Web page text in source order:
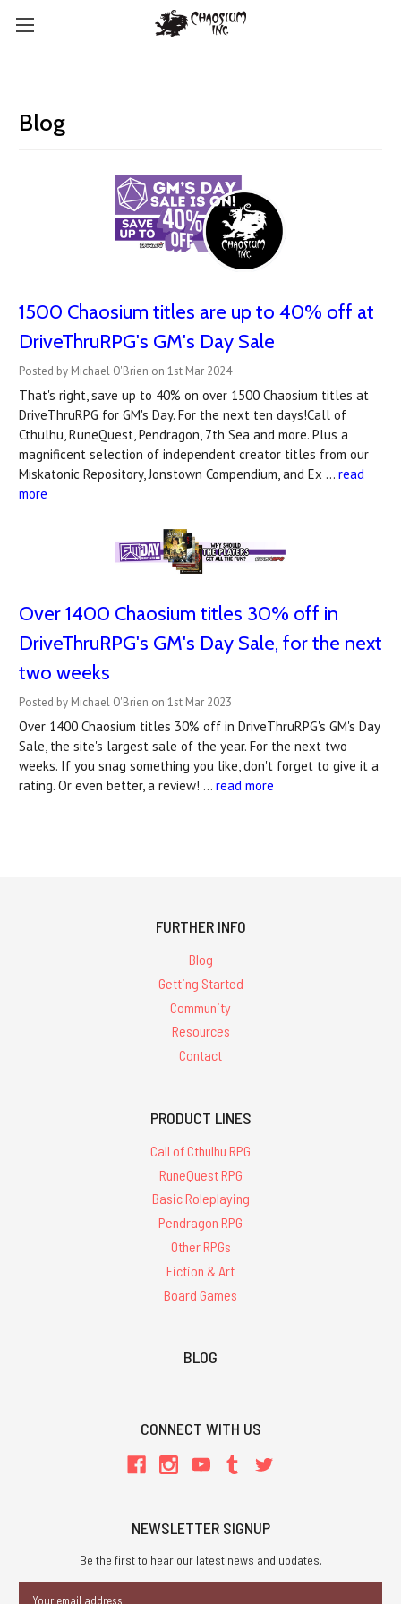
Blog
1500 Chaosium titles are up to 40% off at
DriveThruRPG's GM's Day Sale
Posted by Michael O'Brien on 1st Mar 2024
That's right, save up to 40% on over 1500 Chaosium titles at
DriveThruRPG for GM's Day. For the next ten days!Call of
Cthulhu, RuneQuest, Pendragon, 7th Sea and more. Plus a
magnificent selection of independent creator titles from our
Miskatonic Repository, Jonstown Compendium, and Ex … read
more
Over 1400 Chaosium titles 30% off in
DriveThruRPG's ​GM's Day Sale, for the next
two weeks
Posted by Michael O'Brien on 1st Mar 2023
Over 1400 Chaosium titles 30% off in DriveThruRPG's GM's Day
Sale, the site's largest sale of the year. For the next two
weeks. If you snag something you like, don't forget to give it a
rating. Or even better, a review! … read more
FURTHER INFO
Blog
Getting Started
Community
Resources
Contact
PRODUCT LINES
Call of Cthulhu RPG
RuneQuest RPG
Basic Roleplaying
Pendragon RPG
Other RPGs
Fiction & Art
Board Games
BLOG
CONNECT WITH US
NEWSLETTER SIGNUP
Be the first to hear our latest news and updates.